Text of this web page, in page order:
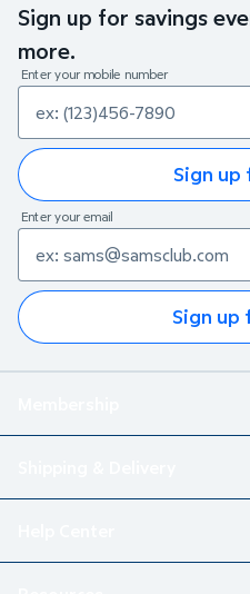
Sign up for savings
more.
Enter your mobile number
Sign
Enter your email
Sign up